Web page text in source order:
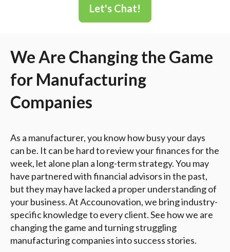
Let's Chat!
We Are Changing the Game
for Manufacturing
Companies
As a manufacturer, you know how busy your days
can be. It can be hard to review your finances for the
week, let alone plan a long-term strategy. You may
have partnered with financial advisors in the past,
but they may have lacked a proper understanding of
your business. At Accounovation, we bring industry-
specific knowledge to every client. See how we are
changing the game and turning struggling
manufacturing companies into success stories.